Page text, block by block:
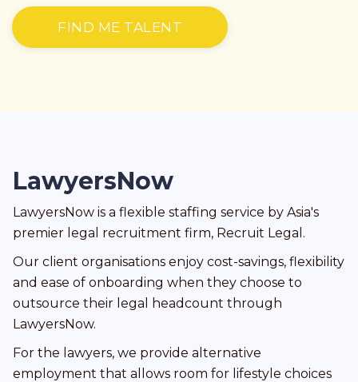
FIND ME TALENT
LawyersNow
LawyersNow is a flexible staffing service by Asia's
premier legal recruitment firm, Recruit Legal.
Our client organisations enjoy cost-savings, flexibility
and ease of onboarding when they choose to
outsource their legal headcount through
LawyersNow.
For the lawyers, we provide alternative
employment that allows room for lifestyle choices